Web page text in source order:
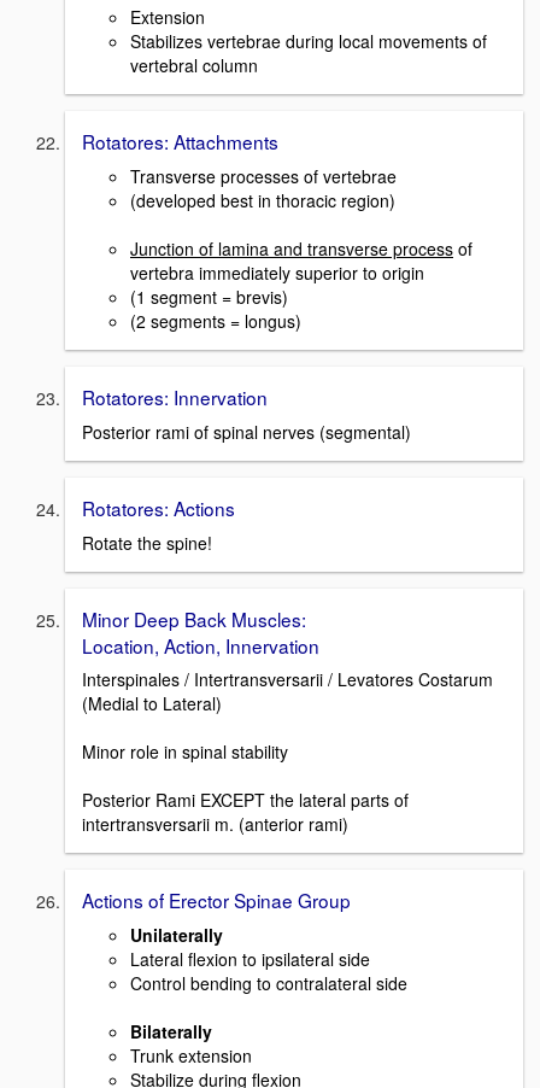
Extension
Stabilizes vertebrae during local movements of
vertebral column
Rotatores: Attachments
Transverse processes of vertebrae
(developed best in thoracic region)
Junction of lamina and transverse process of
vertebra immediately superior to origin
(1 segment = brevis)
(2 segments = longus)
Rotatores: Innervation
Posterior rami of spinal nerves (segmental)
Rotatores: Actions
Rotate the spine!
Minor Deep Back Muscles:
Location, Action, Innervation
Interspinales / Intertransversarii / Levatores Costarum
(Medial to Lateral)
Minor role in spinal stability
Posterior Rami EXCEPT the lateral parts of
intertransversarii m. (anterior rami)
Actions of Erector Spinae Group
Unilaterally
Lateral flexion to ipsilateral side
Control bending to contralateral side
Bilaterally
Trunk extension
Stabilize during flexion